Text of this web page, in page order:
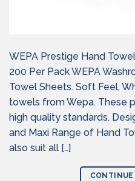
WEPA Prestige Hand
200 Per Pack WEPA
Towel Sheets. Soft Feel,
towels from Wepa. These
high quality standards.
and Maxi Range of Hand
also suit all […]
CONTINUE